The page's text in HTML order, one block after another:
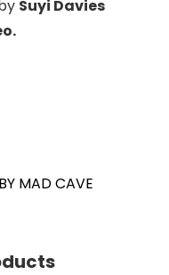
Suyi Davies
MAD CAVE